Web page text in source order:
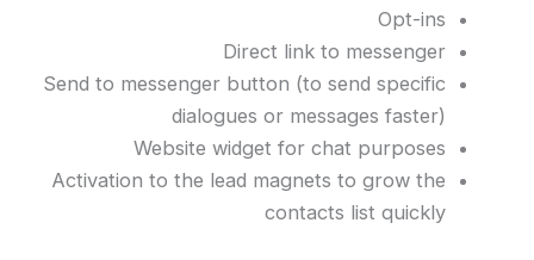
Opt-ins
Direct link to messenger
Send to messenger button (to send specific
dialogues or messages faster)
Website widget for chat purposes
Activation to the lead magnets to grow the
contacts list quickly